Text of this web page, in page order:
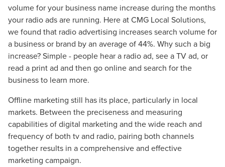
volume for your business name increase during the months
your radio ads are running. Here at CMG Local Solutions,
we found that radio advertising increases search volume for
a business or brand by an average of 44%. Why such a big
increase? Simple - people hear a radio ad, see a TV ad, or
read a print ad and then go online and search for the
business to learn more.
Offline marketing still has its place, particularly in local
markets. Between the preciseness and measuring
capabilities of digital marketing and the wide reach and
frequency of both tv and radio, pairing both channels
together results in a comprehensive and effective
marketing campaign.
Let CMG Local Solutions Be Your
Guide.
The Right Solution for Any Marketing
Mix
Looking for a complete digital marketing pulse check? A
local guide with the specialized knowledge to set you
apart? A reliable partner for the long haul? Whatever it is
you need -- you do the dreaming, we'll do the doing.